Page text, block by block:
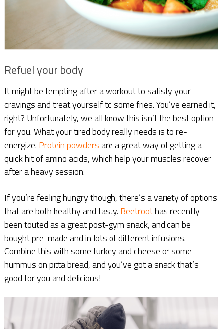
Refuel your body
It might be tempting after a workout to satisfy your
cravings and treat yourself to some fries. You’ve earned it,
right? Unfortunately, we all know this isn’t the best option
for you. What your tired body really needs is to re-
energize. Proteinpowdersare a great way of getting a
quick hit of amino acids, which help your muscles recover
after a heavy session.
If you’re feeling hungry though, there’s a variety of options
that are both healthy and tasty. Beetroothas recently
been touted as a great post-gym snack, and can be
bought pre-made and in lots of different infusions.
Combine this with some turkey and cheese or some
hummus on pitta bread, and you’ve got a snack that’s
good for you and delicious!